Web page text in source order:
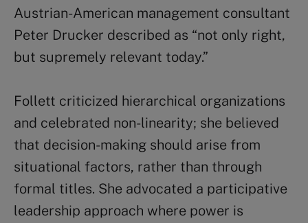
Austrian-American management consultant
Peter Drucker described as “not only right,
but supremely relevant today.”
Follett criticized hierarchical organizations
and celebrated non-linearity; she believed
that decision-making should arise from
situational factors, rather than through
formal titles. She advocated a participative
leadership approach where power is